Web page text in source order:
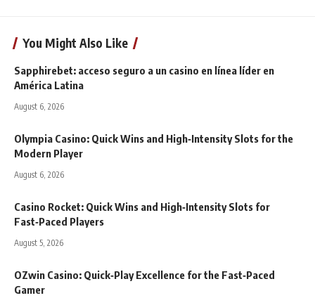
You Might Also Like
Sapphirebet: acceso seguro a un casino en línea líder en
América Latina
August 6, 2026
Olympia Casino: Quick Wins and High‑Intensity Slots for the
Modern Player
August 6, 2026
Casino Rocket: Quick Wins and High‑Intensity Slots for
Fast‑Paced Players
August 5, 2026
OZwin Casino: Quick‑Play Excellence for the Fast‑Paced
Gamer